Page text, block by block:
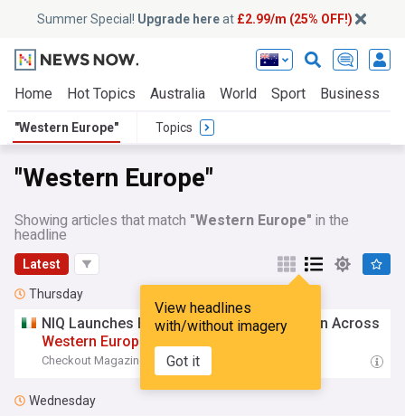
Summer Special! Upgrade hereat £2.99/m (25% OFF!)
Home Hot Topics Australia World Sport Business
"Western Europe" Topics
"Western Europe"
Showing articles that match "Western Europe" in the
headline
Latest
View headlines
with/without imagery
Got it
Thursday
NIQ Launches Barometer To Track Inflation Across
Western Europe
Checkout Magazine 12:04 Thu, 06 Aug
Wednesday